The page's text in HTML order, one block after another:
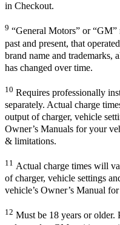
in Checkout.
9 “General Motors” or
past and present, that
brand name and trademarks,
has changed over time.
10 Requires professionally
separately. Actual charge
output of charger, vehicle
Owner’s Manuals for your
& limitations.
11 Actual charge times will
of charger, vehicle settings
vehicle’s Owner’s Manual
12 Must be 18 years or older.